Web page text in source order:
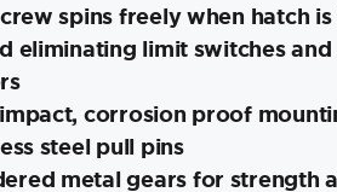
spins freely when hatch
eliminating limit switches
corrosion proof
steel pull pins
metal gears for strength